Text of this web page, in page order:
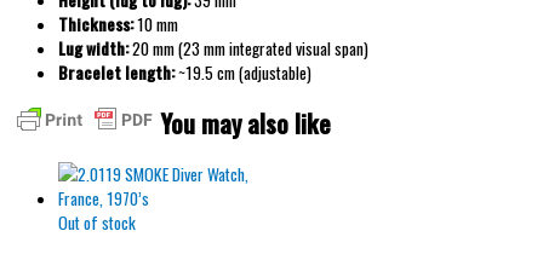
Thickness:10 mm
Lug width:20 mm (23 mm integrated visual span)
Bracelet length:~19.5 cm (adjustable)
You may also like
Out of stock